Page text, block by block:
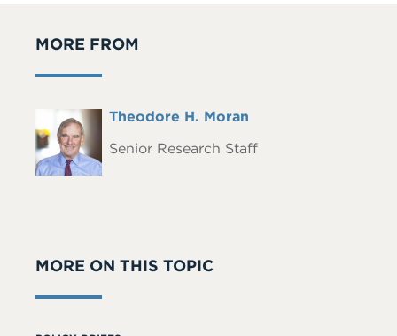
MORE FROM
Headshot
Full
Theodore H. Moran
Senior Research Staff
MORE ON THIS TOPIC